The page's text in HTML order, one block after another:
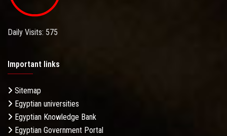
Daily Visits: 575
Important links
Sitemap
Egyptian universities
Egyptian Knowledge Bank
Egyptian Government Portal